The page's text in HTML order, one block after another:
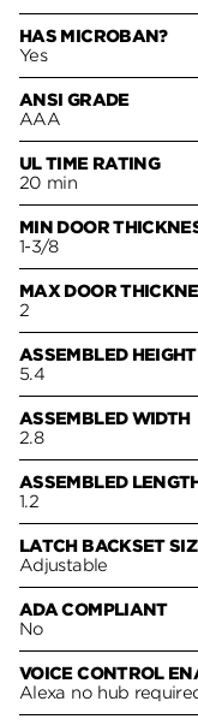
HAS MICROBAN?
Yes
ANSI GRADE
AAA
UL TIME RATING
20 min
MIN DOOR
1-3/8
MAX DOOR
2
ASSEMBLED HEIGHT
5.4
ASSEMBLED WIDTH
2.8
ASSEMBLED
1.2
LATCH BACKSET
Adjustable
ADA COMPLIANT
No
VOICE CONTROL
Alexa no hub